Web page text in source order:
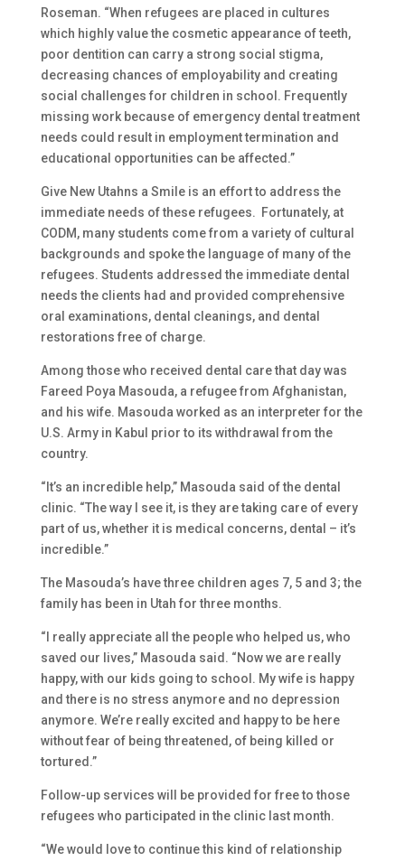
Roseman. “When refugees are placed in cultures
which highly value the cosmetic appearance of teeth,
poor dentition can carry a strong social stigma,
decreasing chances of employability and creating
social challenges for children in school. Frequently
missing work because of emergency dental treatment
needs could result in employment termination and
educational opportunities can be affected.”
Give New Utahns a Smile is an effort to address the
immediate needs of these refugees. Fortunately, at
CODM, many students come from a variety of cultural
backgrounds and spoke the language of many of the
refugees. Students addressed the immediate dental
needs the clients had and provided comprehensive
oral examinations, dental cleanings, and dental
restorations free of charge.
Among those who received dental care that day was
Fareed Poya Masouda, a refugee from Afghanistan,
and his wife. Masouda worked as an interpreter for the
U.S. Army in Kabul prior to its withdrawal from the
country.
“It’s an incredible help,” Masouda said of the dental
clinic. “The way I see it, is they are taking care of every
part of us, whether it is medical concerns, dental – it’s
incredible.”
The Masouda’s have three children ages 7, 5 and 3; the
family has been in Utah for three months.
“I really appreciate all the people who helped us, who
saved our lives,” Masouda said. “Now we are really
happy, with our kids going to school. My wife is happy
and there is no stress anymore and no depression
anymore. We’re really excited and happy to be here
without fear of being threatened, of being killed or
tortured.”
Follow-up services will be provided for free to those
refugees who participated in the clinic last month.
“We would love to continue this kind of relationship